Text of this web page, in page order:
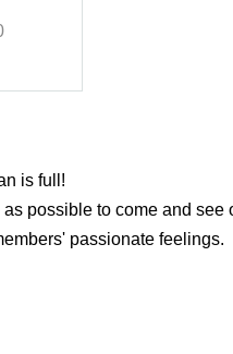
is full!
possible to come and see
passionate feelings.